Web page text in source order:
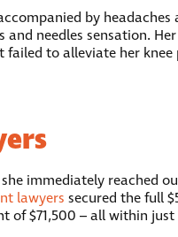
by headaches
needles sensation.
to alleviate her knee
immediately reached
lawyers secured the full
of $71,500 – all within